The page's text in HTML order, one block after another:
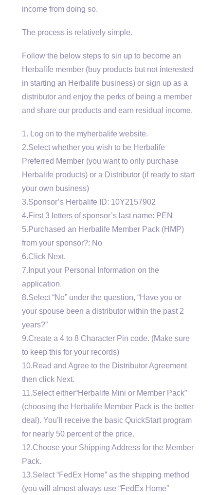
income from doing so.
The process is relatively simple.
Follow the below steps to sin up to become an
Herbalife member (buy products but not interested
in starting an Herbalife business) or sign up as a
distributor and enjoy the perks of being a member
and share our products and earn residual income.
1. Log on to the myherbalife website.
2.Select whether you wish to be Herbalife
Preferred Member (you want to only purchase
Herbalife products) or a Distributor (if ready to start
your own business)
3.Sponsor’s Herbalife ID: 10Y2157902
4.First 3 letters of sponsor’s last name: PEN
5.Purchased an Herbalife Member Pack (HMP)
from your sponsor?: No
6.Click Next.
7.Input your Personal Information on the
application.
8.Select “No” under the question, “Have you or
your spouse been a distributor within the past 2
years?”
9.Create a 4 to 8 Character Pin code. (Make sure
to keep this for your records)
10.Read and Agree to the Distributor Agreement
then click Next.
11.Select either“Herbalife Mini or Member Pack”
(choosing the Herbalife Member Pack is the better
deal). You’ll receive the basic QuickStart program
for nearly 50 percent of the price.
12.Choose your Shipping Address for the Member
Pack.
13.Select “FedEx Home” as the shipping method
(you will almost always use “FedEx Home”